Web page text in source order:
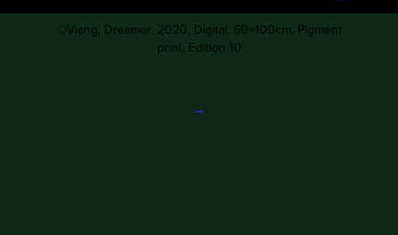
©Viang, Dreamer, 2020, Digital, 60×100cm, Pigment
print, Edition 10
→